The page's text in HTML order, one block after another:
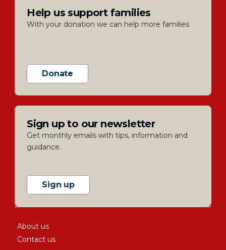
Help us support families
With your donation we can help more families
Donate
Sign up to our newsletter
Get monthly emails with tips, information and
guidance.
Sign up
About us
Contact us